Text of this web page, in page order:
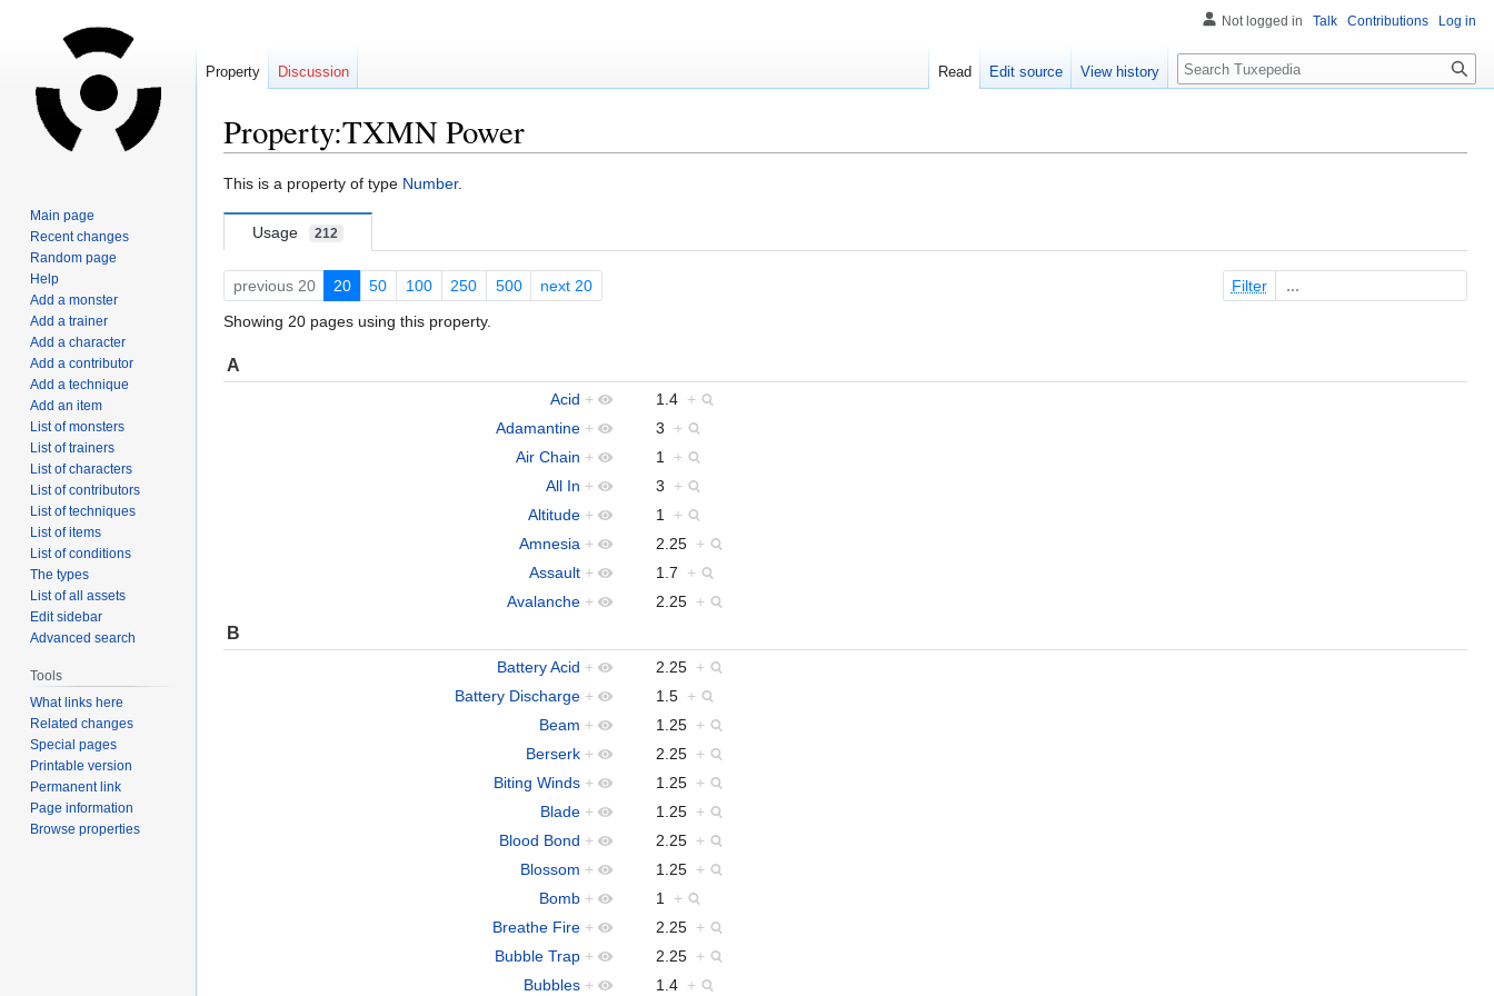
Property:TXMN Power
Jump
navigation
Jump
search
This is a property of type Number.
Usage 212
previous 20 20 50 100 250 500 next 20 Filter
Showing 20 pages using this property.
A
Acid + 1.4 +
Adamantine + 3 +
Air Chain + 1 +
All In + 3 +
Altitude + 1 +
Amnesia + 2.25 +
Assault + 1.7 +
Avalanche + 2.25 +
B
Battery Acid + 2.25 +
Battery Discharge + 1.5 +
Beam + 1.25 +
Berserk + 2.25 +
Biting Winds + 1.25 +
Blade + 1.25 +
Blood Bond + 2.25 +
Blossom + 1.25 +
Bomb + 1 +
Breathe Fire + 2.25 +
Bubble Trap + 2.25 +
Bubbles + 1.4 +
Not logged in Talk Contributions Log in
Property Discussion Read Edit source View history Search
Main page
Recent changes
Random page
Help
Add a monster
Add a trainer
Add a character
Add a contributor
Add a technique
Add an item
List of monsters
List of trainers
List of characters
List of contributors
List of techniques
List of items
List of conditions
The types
List of all assets
Edit sidebar
Advanced search
Tools
What links here
Related changes
Special pages
Printable version
Permanent link
Page information
Browse properties